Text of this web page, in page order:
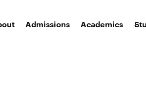
Admissions Academics